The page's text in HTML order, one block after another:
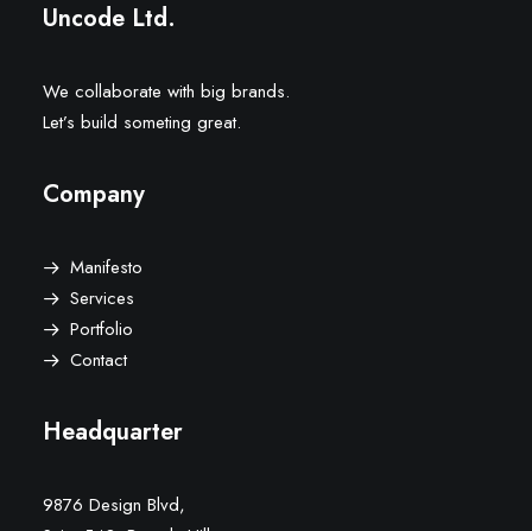
Uncode Ltd.
We collaborate with big brands.
Let’s build someting great.
Company
Manifesto
Services
Portfolio
Contact
Headquarter
9876 Design Blvd,